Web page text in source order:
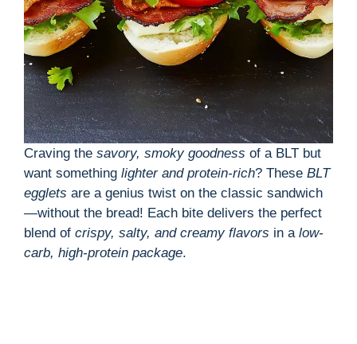
Craving the savory, smoky goodness of a BLT but
want something lighter and protein-rich? These BLT
egglets are a genius twist on the classic sandwich
—without the bread! Each bite delivers the perfect
blend of crispy, salty, and creamy flavors in a low-
carb, high-protein package.